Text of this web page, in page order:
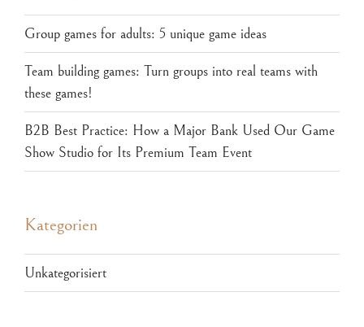
Group games for adults: 5 unique game ideas
Team building games: Turn groups into real teams with
these games!
B2B Best Practice: How a Major Bank Used Our Game
Show Studio for Its Premium Team Event
Kategorien
Unkategorisiert